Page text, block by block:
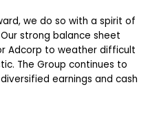
we do so with a spirit of
strong balance sheet
Adcorp to weather difficult
The Group continues to
earnings and cash